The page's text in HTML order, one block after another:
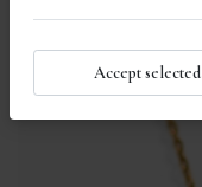
Accept selected